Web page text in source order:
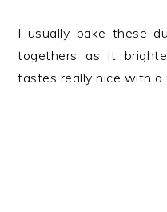
I usually bake these
togethers as it
tastes really nice with a